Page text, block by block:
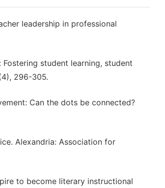
leadership in professional
student learning, student
296-305.
Can the dots be connected?
Alexandria: Association for
to become literary instructional